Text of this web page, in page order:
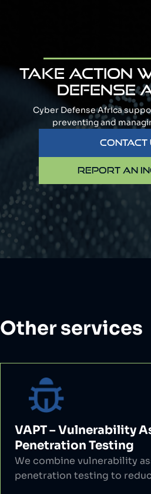
TAKE ACTION
DEFENSE
Cyber Defense Africa
preventing and
CONTACT
REPORT AN
Other services
VAPT – Vulnerability
Penetration Testing
We combine vulnerability
penetration testing to